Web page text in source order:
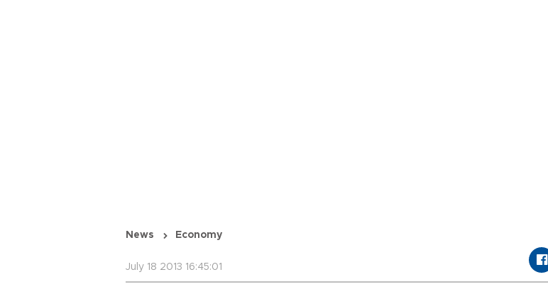
News Economy
July 18 2013 16:45:01